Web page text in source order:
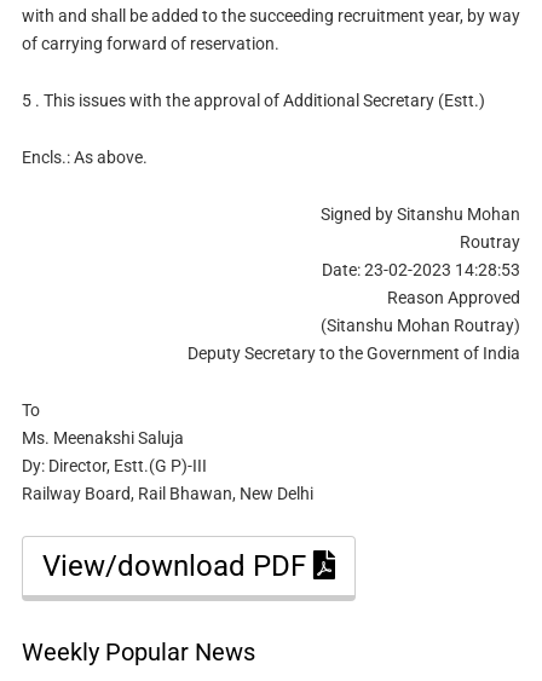
with and shall be added to the succeeding recruitment year, by way
of carrying forward of reservation.
5 . This issues with the approval of Additional Secretary (Estt.)
Encls.: As above.
Signed by Sitanshu Mohan
Routray
Date: 23-02-2023 14:28:53
Reason Approved
(Sitanshu Mohan Routray)
Deputy Secretary to the Government of India
To
Ms. Meenakshi Saluja
Dy: Director, Estt.(G P)-III
Railway Board, Rail Bhawan, New Delhi
View/download PDF
Weekly Popular News